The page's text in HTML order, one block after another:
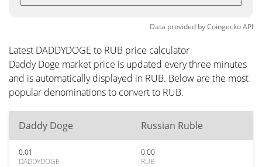
Data provided byCoingeckoAPI
Latest DADDYDOGE to RUB price calculator
Daddy Doge market price is updated every three minutes
and is automatically displayed in RUB. Below are the most
popular denominations to convert to RUB.
Daddy Doge Russian Ruble
0.01
DADDYDOGE
0.00
RUB